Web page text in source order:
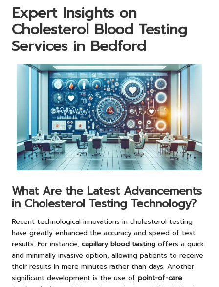
Expert Insights on
Cholesterol Blood Testing
Services in Bedford
What Are the Latest Advancements
in Cholesterol Testing Technology?
Recent technological innovations in cholesterol testing
have greatly enhanced the accuracy and speed of test
results. For instance, capillary blood testing offers a quick
and minimally invasive option, allowing patients to receive
their results in mere minutes rather than days. Another
significant development is the use of point-of-care